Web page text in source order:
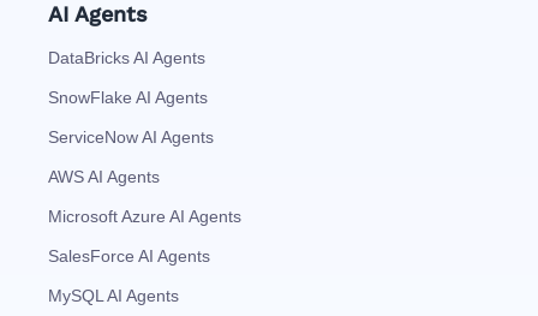
AI Agents
DataBricks AI Agents
SnowFlake AI Agents
ServiceNow AI Agents
AWS AI Agents
Microsoft Azure AI Agents
SalesForce AI Agents
MySQL AI Agents